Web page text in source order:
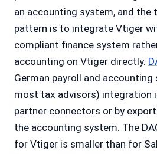
an accounting system, and the
pattern is to integrate Vtiger
compliant finance system
accounting on Vtiger directly.
German payroll and
most tax advisors) integration
partner connectors or by
the accounting system. The
for Vtiger is smaller than for